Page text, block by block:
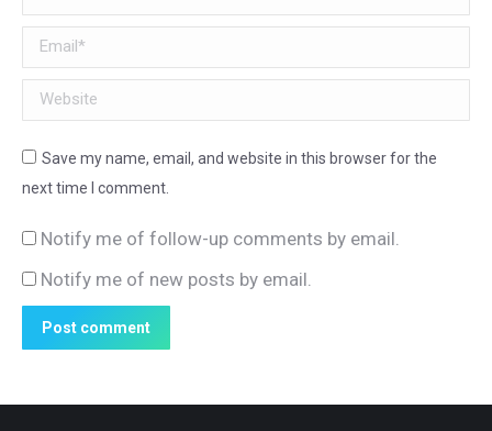
Email *
Website
Save my name, email, and website in this browser for the
next time I comment.
Notify me of follow-up comments by email.
Notify me of new posts by email.
Post comment